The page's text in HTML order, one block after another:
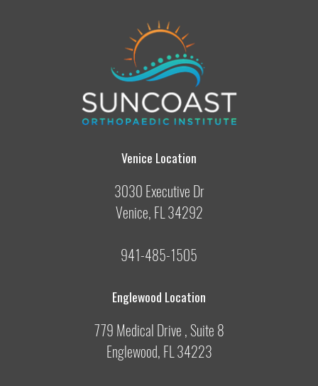
Venice Location
3030 Executive Dr
Venice, FL 34292
941-485-1505
Englewood Location
779 Medical Drive , Suite 8
Englewood, FL 34223